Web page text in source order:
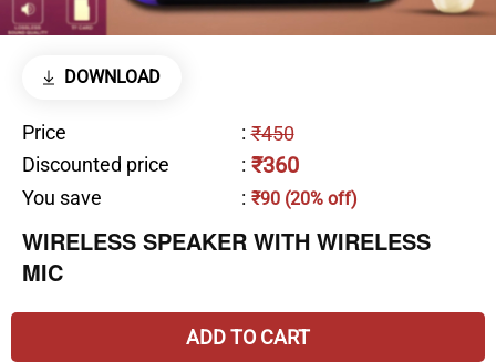
DOWNLOAD
Price : ₹450
Discounted price
: ₹360
You save : ₹90 (20% off)
WIRELESS SPEAKER WITH WIRELESS
MIC
ADD TO CART